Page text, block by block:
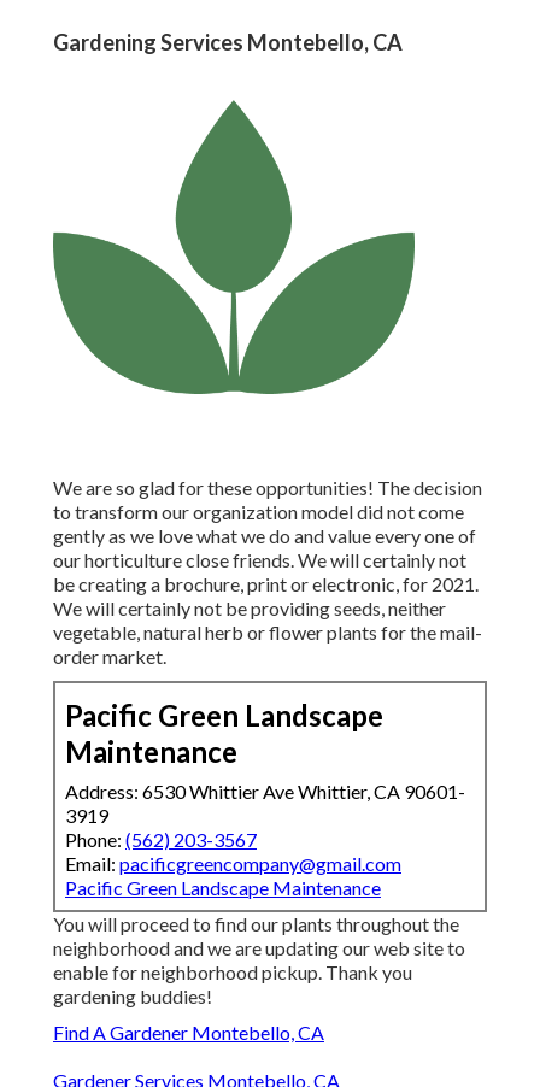
Gardening Services Montebello, CA
We are so glad for these opportunities! The decision
to transform our organization model did not come
gently as we love what we do and value every one of
our horticulture close friends. We will certainly not
be creating a brochure, print or electronic, for 2021.
We will certainly not be providing seeds, neither
vegetable, natural herb or flower plants for the mail-
order market.
Pacific Green Landscape
Maintenance
Address: 6530 Whittier Ave Whittier, CA 90601-
3919
Phone: (562) 203-3567
Email: pacificgreencompany@gmail.com
Pacific Green Landscape Maintenance
You will proceed to find our plants throughout the
neighborhood and we are updating our web site to
enable for neighborhood pickup. Thank you
gardening buddies!
Find A Gardener Montebello, CA
Gardener Services Montebello, CA